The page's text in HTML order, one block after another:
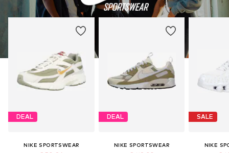
DEAL
NIKE SPORTSWEAR
DEAL
NIKE SPORTSWEAR
SALE
NIKE